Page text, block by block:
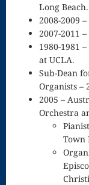
Up and Up
Viola
Waltz In F
Waltz in G
minor
WEKEVED
WEKEVED
Long Beach.
2008-2009
2007-2011
1980-1981
at UCLA.
Sub-Dean
Organists –
2005 –
Orchestra
Town